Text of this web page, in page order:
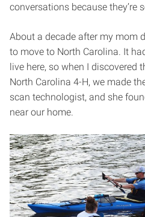
conversations because they’re
About a decade after my mom
to move to North Carolina. It
live here, so when I discovered
North Carolina 4-H, we made
scan technologist, and she
near our home.